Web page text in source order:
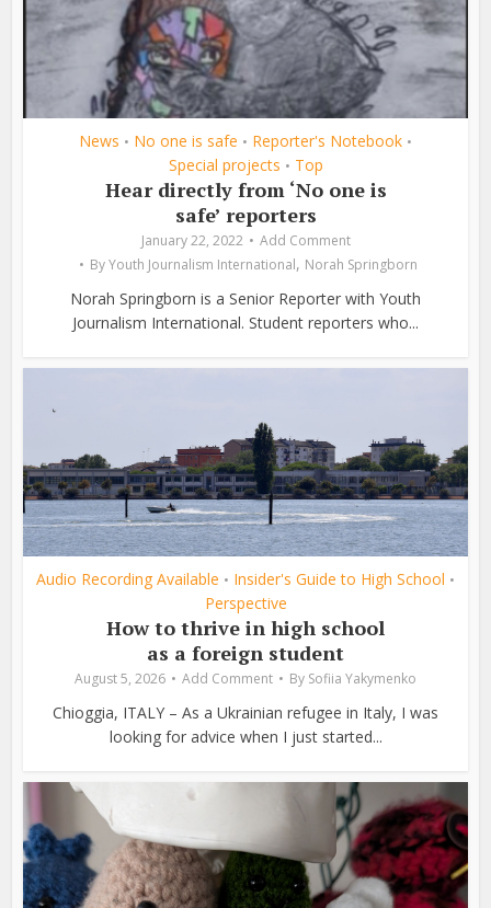
News • No one is safe • Reporter's Notebook •
Special projects • Top
Hear directly from ‘No one is
safe’ reporters
January 22, 2022
Add Comment
ByYouth Journalism International, Norah Springborn
Norah Springborn is a Senior Reporter with Youth
Journalism International. Student reporters who...
Audio Recording Available • Insider's Guide to High School •
Perspective
How to thrive in high school
as a foreign student
August 5, 2026 Add Comment By Sofiia Yakymenko
Chioggia, ITALY – As a Ukrainian refugee in Italy, I was
looking for advice when I just started...